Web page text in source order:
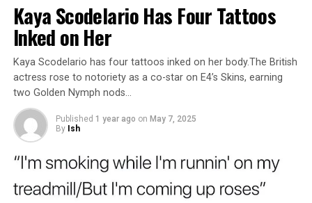
Kaya Scodelario Has Four Tattoos
Inked on Her
Kaya Scodelario has four tattoos inked on her body.The British
actress rose to notoriety as a co-star on E4’s Skins, earning
two Golden Nymph nods…
Published 1 year ago on May 7, 2025
By Ish